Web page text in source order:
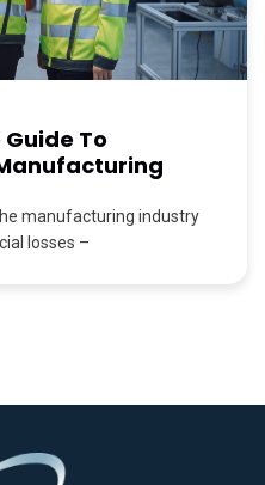
To
manufacturing industry
losses –